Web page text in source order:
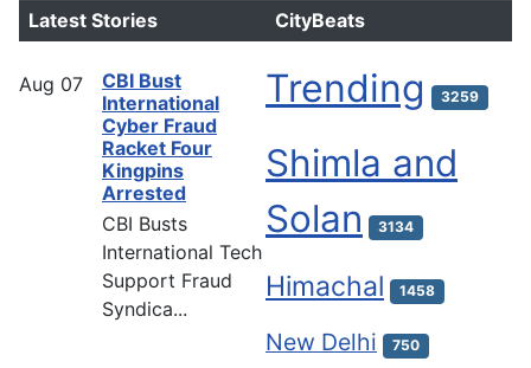
Latest Stories
Aug 07
CBI Bust
International
Cyber Fraud
Racket Four
Kingpins
Arrested
CBI Busts
International Tech
Support Fraud
Syndica...
CityBeats
Trending 3259
Shimla and
Solan
3134
Himachal 1458
New Delhi 750